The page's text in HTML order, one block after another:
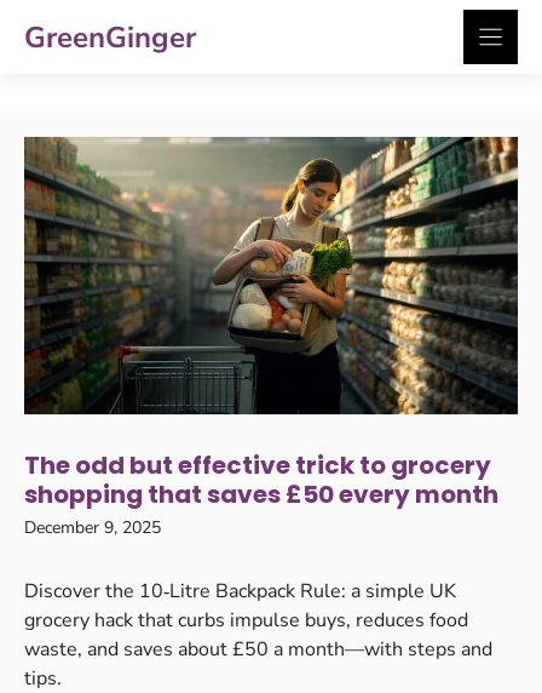
GreenGinger
The odd but effective trick to grocery
shopping that saves £50 every month
December 9, 2025
Discover the 10‑Litre Backpack Rule: a simple UK
grocery hack that curbs impulse buys, reduces food
waste, and saves about £50 a month—with steps and
tips.